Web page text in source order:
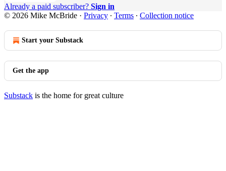
Already a paid subscriber? Sign in
© 2026 Mike McBride · Privacy ∙ Terms ∙ Collection notice
Start your Substack
Get the app
Substack is the home for great culture